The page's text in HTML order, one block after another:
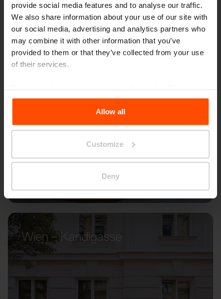
provide social media features and to analyse our traffic.
We also share information about your use of our site with
our social media, advertising and analytics partners who
may combine it with other information that you’ve
provided to them or that they’ve collected from your use
of their services.
the Processing Personal Data.
Allow all
Customize
Deny
Wien – Kandlgasse